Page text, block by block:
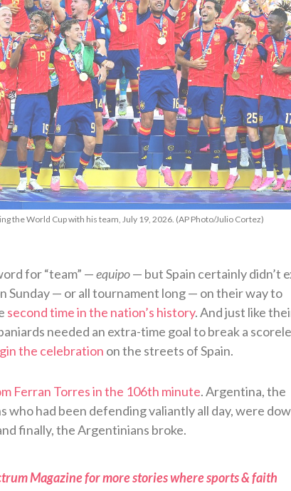
the World Cup with his team, July 19, 2026. (AP Photo/Julio Cortez)
for “team” —equipo— but Spain certainly didn’t
Sunday — or all tournament long — on their way to
second time in the nation’s history. And just like
needed an extra-time goal to break a
the celebration on the streets of Spain.
Ferran Torres in the 106th minute. Argentina, the
who had been defending valiantly all day, were
finally, the Argentinians broke.
Magazine for more stories where sports & faith